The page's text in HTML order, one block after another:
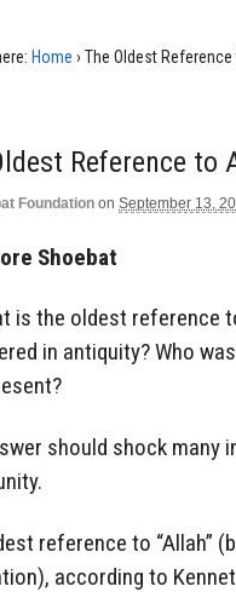
Home › The Oldest
Reference to
Foundation on September 13,
Shoebat
is the oldest reference
in antiquity? Who
should shock many
reference to “Allah”
according to